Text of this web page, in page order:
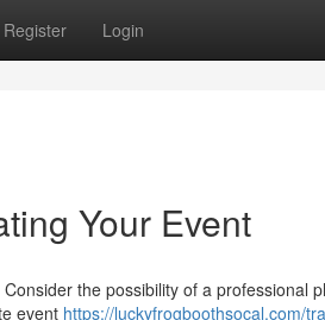
Register Login
Your Event
the possibility of a professional
event https://luckyfrogboothsocal.com/